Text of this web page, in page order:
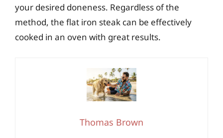
your desired doneness. Regardless of the
method, the flat iron steak can be effectively
cooked in an oven with great results.
Thomas Brown